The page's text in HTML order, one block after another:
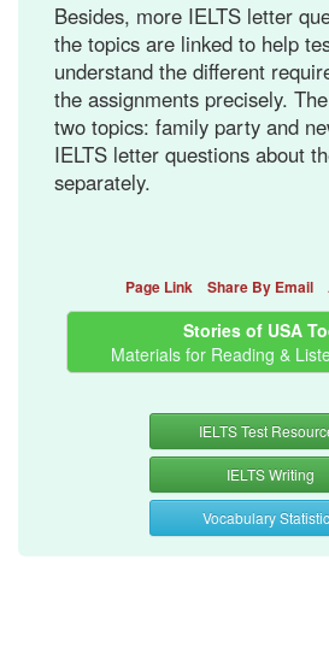
Besides, more IELTS letter
the topics are linked to help
understand the different
the assignments precisely.
two topics: family party and
IELTS letter questions about
separately.
Page Link Share By Email
Stories of USA
Materials for Reading &
IELTS Test
IELTS Writing
Vocabulary